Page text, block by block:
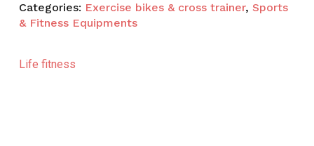
Categories: Exercise bikes & cross trainer, Sports
& Fitness Equipments
Life fitness